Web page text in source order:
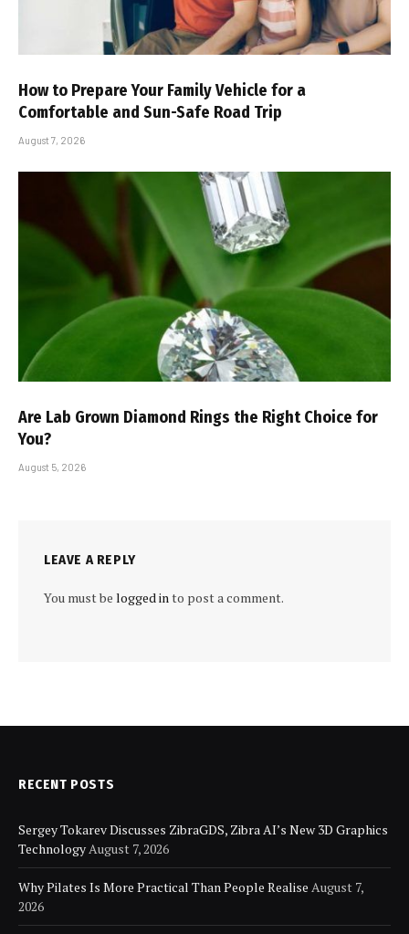
How to Prepare Your Family Vehicle for a
Comfortable and Sun-Safe Road Trip
August 7, 2026
Are Lab Grown Diamond Rings the Right Choice for
You?
August 5, 2026
LEAVE A REPLY
You must be logged into post a comment.
RECENT POSTS
Sergey Tokarev Discusses ZibraGDS, Zibra AI’s New 3D Graphics
TechnologyAugust 7, 2026
Why Pilates Is More Practical Than People Realise August 7,
2026